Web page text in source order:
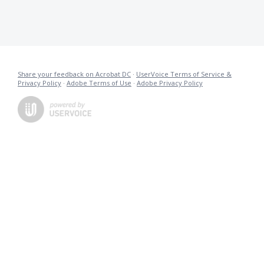
Share your feedback on Acrobat DC · UserVoice Terms of Service &
Privacy Policy · Adobe Terms of Use · Adobe Privacy Policy